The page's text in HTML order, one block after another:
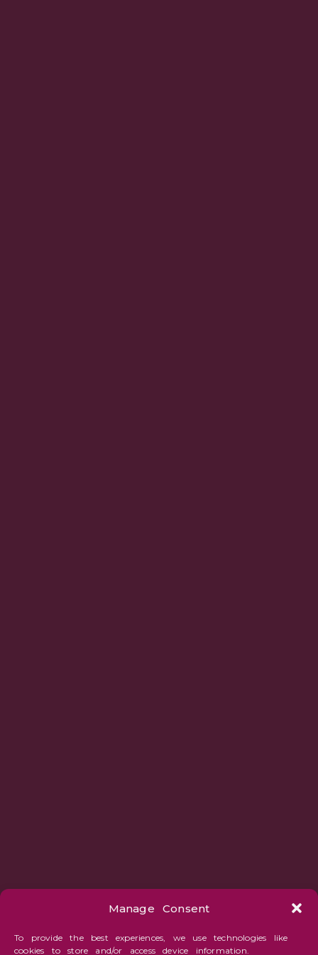
Manage Consent
To provide the best experiences, we use technologies like
cookies to store and/or access device information.